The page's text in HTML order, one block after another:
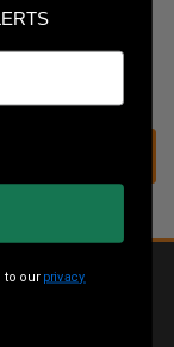
to our privacy